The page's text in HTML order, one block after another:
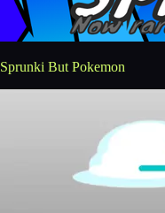
Sprunki But Pokemon